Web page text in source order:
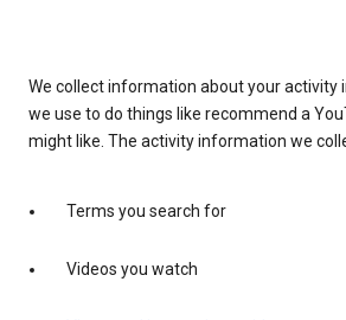
We collect information about your activity
we use to do things like recommend a
might like. The activity information we
Terms you search for
Videos you watch